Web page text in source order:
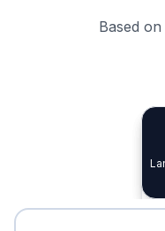
Based